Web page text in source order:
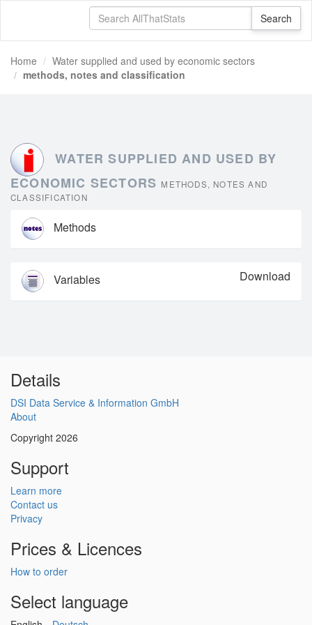
Home
Water supplied and used by economic sectors
methods, notes and classification
WATER SUPPLIED AND USED BY
ECONOMIC SECTORS METHODS, NOTES AND
CLASSIFICATION
Methods
Variables Download
Details
DSI Data Service & Information GmbH
About
Copyright 2026
Support
Learn more
Contact us
Privacy
Prices & Licences
How to order
Select language